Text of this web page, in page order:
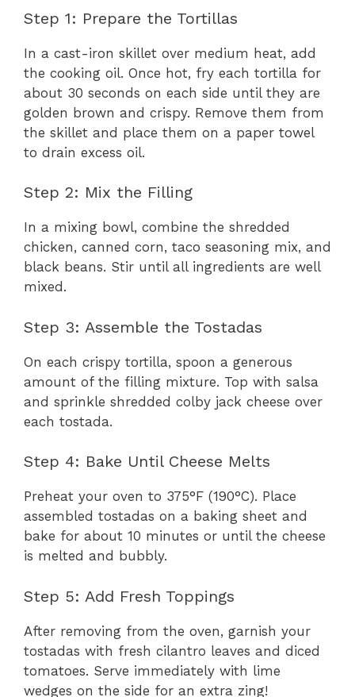
Step 1: Prepare the Tortillas
In a cast-iron skillet over medium heat, add
the cooking oil. Once hot, fry each tortilla for
about 30 seconds on each side until they are
golden brown and crispy. Remove them from
the skillet and place them on a paper towel
to drain excess oil.
Step 2: Mix the Filling
In a mixing bowl, combine the shredded
chicken, canned corn, taco seasoning mix, and
black beans. Stir until all ingredients are well
mixed.
Step 3: Assemble the Tostadas
On each crispy tortilla, spoon a generous
amount of the filling mixture. Top with salsa
and sprinkle shredded colby jack cheese over
each tostada.
Step 4: Bake Until Cheese Melts
Preheat your oven to 375°F (190°C). Place
assembled tostadas on a baking sheet and
bake for about 10 minutes or until the cheese
is melted and bubbly.
Step 5: Add Fresh Toppings
After removing from the oven, garnish your
tostadas with fresh cilantro leaves and diced
tomatoes. Serve immediately with lime
wedges on the side for an extra zing!